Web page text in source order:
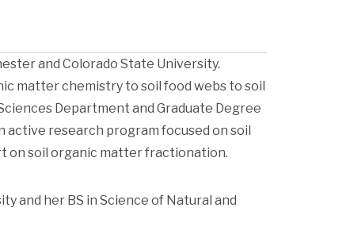
and Colorado State University.
matter chemistry to soil food webs to soil
Department and Graduate Degree
active research program focused on soil
on soil organic matter fractionation.
and her BS in Science of Natural and